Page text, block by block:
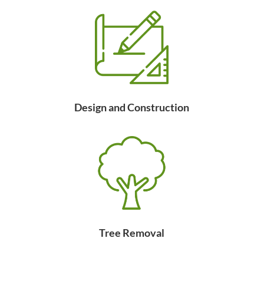
Design and Construction
Tree Removal